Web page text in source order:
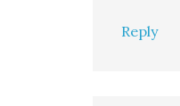
Reply